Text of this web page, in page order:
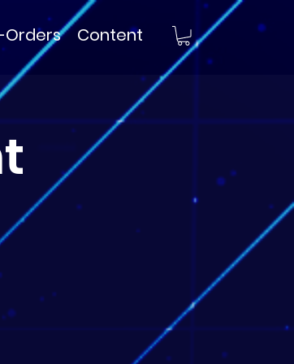
Orders Content